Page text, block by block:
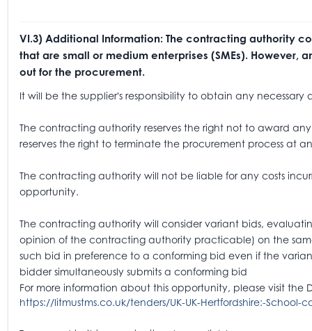
VI.3) Additional Information: The contracting authority
that are small or medium enterprises (SMEs).
out for the procurement.
It will be the supplier's responsibility to obtain any
The contracting authority reserves the right not to award
reserves the right to terminate the procurement process at
The contracting authority will not be liable for any costs
opportunity.
The contracting authority will consider variant bids,
opinion of the contracting authority practicable) on the
such bid in preference to a conforming bid even if the
bidder simultaneously submits a conforming bid
For more information about this opportunity, please visit the
https://litmustms.co.uk/tenders/UK-UK-Hertfordshire:-School-